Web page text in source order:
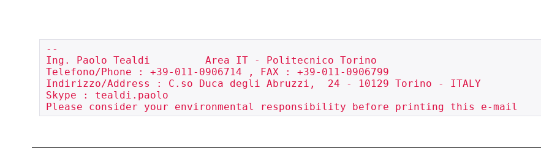
--
Ing. Paolo Tealdi         Area IT - Politecnico Torino
Telefono/Phone : +39-011-0906714 , FAX : +39-011-0906799
Indirizzo/Address : C.so Duca degli Abruzzi,  24 - 10129 Torino - ITALY
Skype : tealdi.paolo
Please consider your environmental responsibility before printing this e-mail